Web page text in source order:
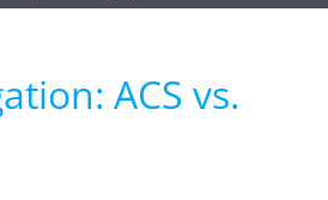
ACS vs.